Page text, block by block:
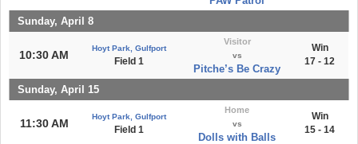
Sunday, April 8
10:30 AM
Hoyt Park, Gulfport
Field 1
Visitor
vs
Pitche’s Be Crazy
Win
17 - 12
Sunday, April 15
11:30 AM
Hoyt Park, Gulfport
Field 1
Home
vs
Dolls with Balls
Win
15 - 14